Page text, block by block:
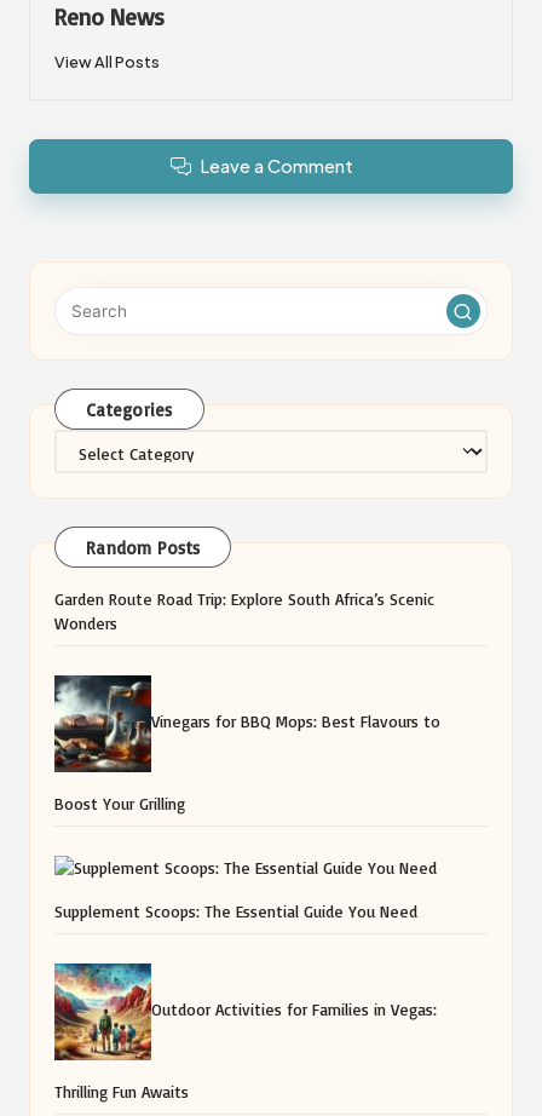
Reno News
View All Posts
Leave a Comment
Categories
Categories
Random Posts
Garden Route Road Trip: Explore South Africa’s Scenic
Wonders
Vinegars for BBQ Mops: Best Flavours to
Boost Your Grilling
Supplement Scoops: The Essential Guide You Need
Outdoor Activities for Families in Vegas:
Thrilling Fun Awaits